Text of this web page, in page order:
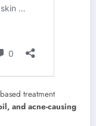
treatment
and acne-causing